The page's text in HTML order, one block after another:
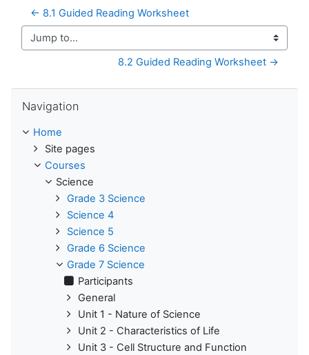
← 8.1 Guided Reading Worksheet
Jump to...
8.2 Guided Reading Worksheet →
Navigation
Home
Site pages
Courses
Science
Grade 3 Science
Science 4
Science 5
Grade 6 Science
Grade 7 Science
Participants
General
Unit 1 - Nature of Science
Unit 2 - Characteristics of Life
Unit 3 - Cell Structure and Function